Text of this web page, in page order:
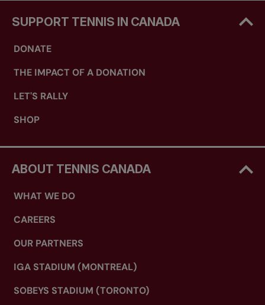
SUPPORT TENNIS IN CANADA
DONATE
THE IMPACT OF A DONATION
LET'S RALLY
SHOP
ABOUT TENNIS CANADA
WHAT WE DO
CAREERS
OUR PARTNERS
IGA STADIUM (MONTREAL)
SOBEYS STADIUM (TORONTO)